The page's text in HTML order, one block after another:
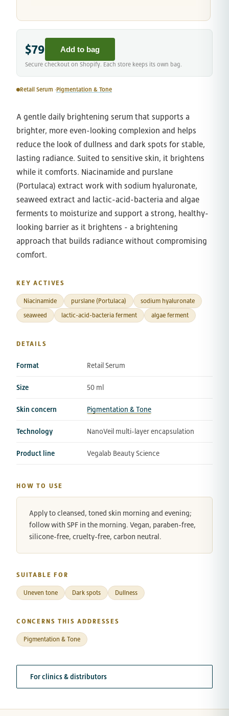
$79 Add to bag
Secure checkout on Shopify. Each store keeps its own bag.
Retail Serum ·Pigmentation & Tone
A gentle daily brightening serum that supports a
brighter, more even-looking complexion and helps
reduce the look of dullness and dark spots for stable,
lasting radiance. Suited to sensitive skin, it brightens
while it comforts. Niacinamide and purslane
(Portulaca) extract work with sodium hyaluronate,
seaweed extract and lactic-acid-bacteria and algae
ferments to moisturize and support a strong, healthy-
looking barrier as it brightens - a brightening
approach that builds radiance without compromising
comfort.
KEY ACTIVES
Niacinamide purslane (Portulaca)
sodium hyaluronate
seaweed
lactic-acid-bacteria ferment algae ferment
DETAILS
Format Retail Serum
Size 50 ml
Skin concern Pigmentation & Tone
Technology NanoVeil multi-layer encapsulation
Product line Vegalab Beauty Science
HOW TO USE
Apply to cleansed, toned skin morning and evening;
follow with SPF in the morning. Vegan, paraben-free,
silicone-free, cruelty-free, carbon neutral.
SUITABLE FOR
Uneven tone Dark spots Dullness
CONCERNS THIS ADDRESSES
Pigmentation & Tone
For clinics & distributors